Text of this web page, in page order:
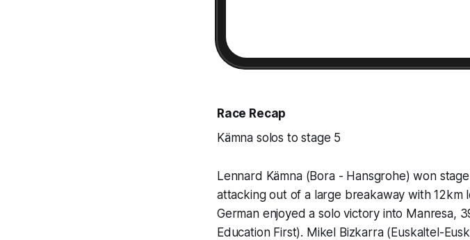
Race Recap
Kämna solos to stage 5
Lennard Kämna (Bora - Hansgrohe) won
attacking out of a large breakaway with
German enjoyed a solo victory into Manresa,
Education First). Mikel Bizkarra (Euskaltel-